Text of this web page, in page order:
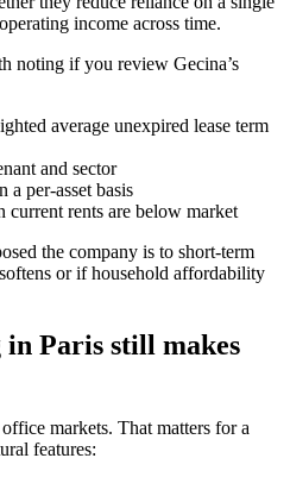
income across time.
noting if you review Gecina’s
average unexpired lease term
and sector
a per-asset basis
current rents are below market
the company is to short-term
or if household affordability
Paris still makes
markets. That matters for a
features: